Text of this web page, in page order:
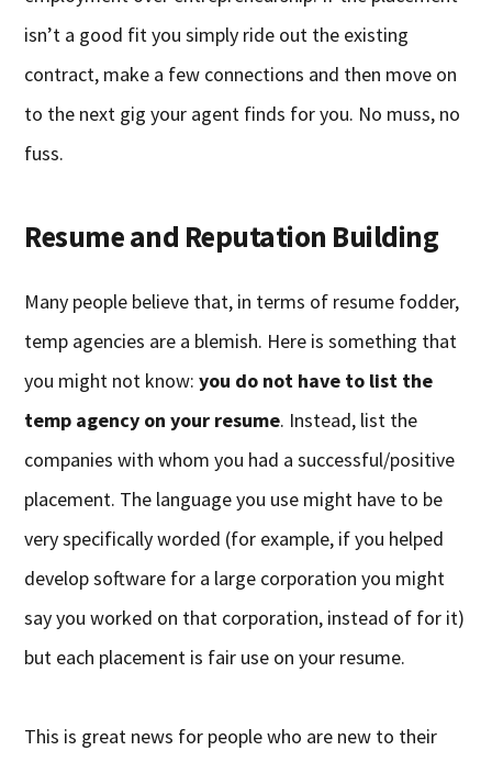
isn’t a good fit you simply ride out the existing
contract, make a few connections and then move on
to the next gig your agent finds for you. No muss, no
fuss.
Resume and Reputation Building
Many people believe that, in terms of resume fodder,
temp agencies are a blemish. Here is something that
you might not know:you do not have to list the
temp agency on your resume. Instead, list the
companies with whom you had a successful/positive
placement. The language you use might have to be
very specifically worded (for example, if you helped
develop software for a large corporation you might
say you worked on that corporation, instead of for it)
but each placement is fair use on your resume.
This is great news for people who are new to their